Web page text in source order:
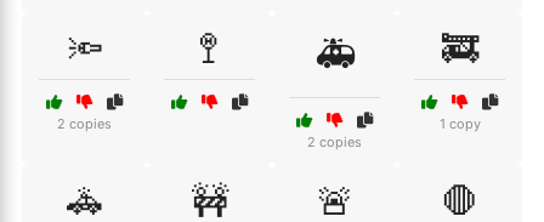
🔦
2 copies
🚏 🚑
2 copies
🚒
1 copy
🚓 🚧 🚨 🛑